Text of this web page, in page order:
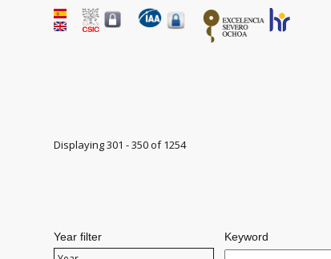
Displaying 301 - 350 of 1254
Year filter
Year filter
Year
Keyword